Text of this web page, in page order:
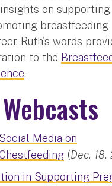
on supporting,
breastfeeding
Ruth's words
to the
.
Media on
(Dec. 18,
in Supporting